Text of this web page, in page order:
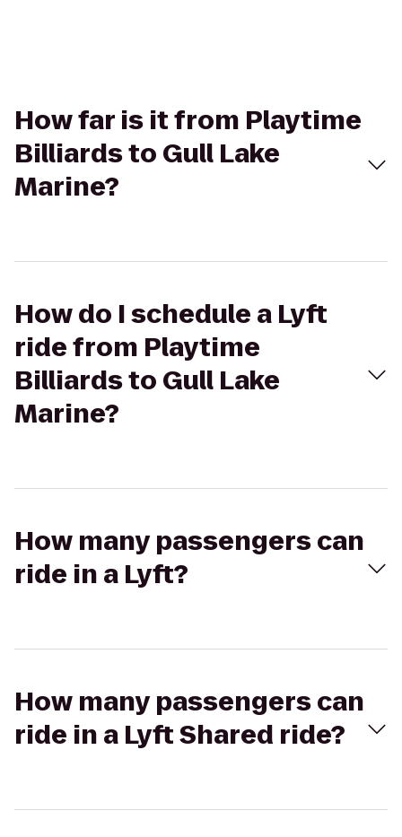
How far is it from Playtime
Billiards to Gull Lake
Marine?
How do I schedule a Lyft
ride from Playtime
Billiards to Gull Lake
Marine?
How many passengers can
ride in a Lyft?
How many passengers can
ride in a Lyft Shared ride?